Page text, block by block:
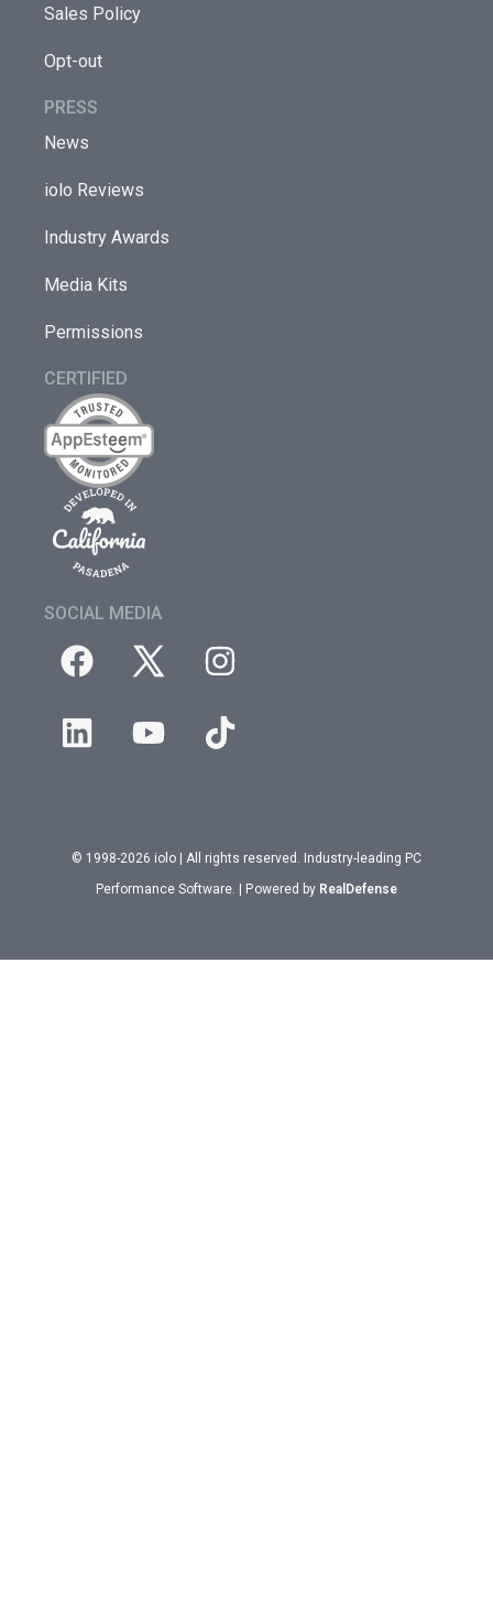
Sales Policy
Opt-out
PRESS
News
iolo Reviews
Industry Awards
Media Kits
Permissions
CERTIFIED
SOCIAL MEDIA
© 1998-2026 iolo | All rights reserved. Industry-leading PC
Performance Software. | Powered by RealDefense